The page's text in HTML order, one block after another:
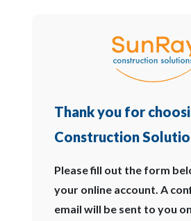
Thank you for
Construction
Please fill out the form
your online account. A
email will be sent to you